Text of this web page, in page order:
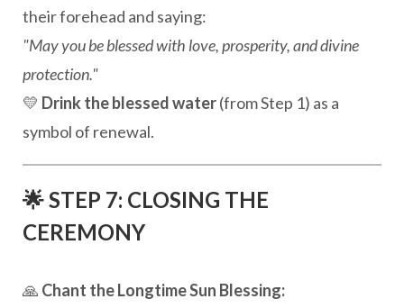
their forehead and saying:
"May you be blessed with love, prosperity, and divine
protection."
💛 Drink the blessed water(from Step 1) as a
symbol of renewal.
🌟 STEP 7: CLOSING THE
CEREMONY
🙏 Chant the Longtime Sun Blessing: